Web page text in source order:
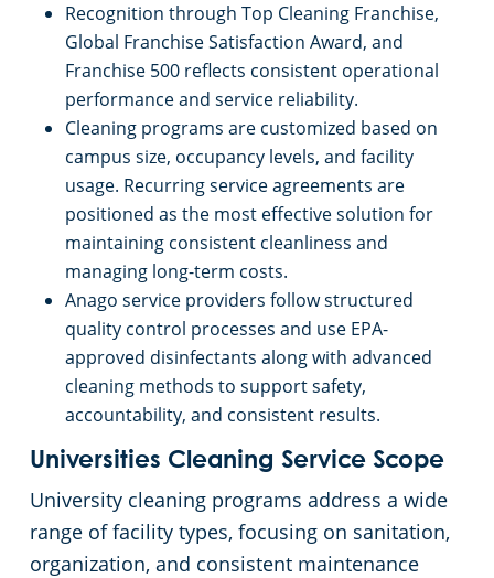
Recognition through Top Cleaning Franchise,
Global Franchise Satisfaction Award, and
Franchise 500 reflects consistent operational
performance and service reliability.
Cleaning programs are customized based on
campus size, occupancy levels, and facility
usage. Recurring service agreements are
positioned as the most effective solution for
maintaining consistent cleanliness and
managing long-term costs.
Anago service providers follow structured
quality control processes and use EPA-
approved disinfectants along with advanced
cleaning methods to support safety,
accountability, and consistent results.
Universities Cleaning Service Scope
University cleaning programs address a wide
range of facility types, focusing on sanitation,
organization, and consistent maintenance